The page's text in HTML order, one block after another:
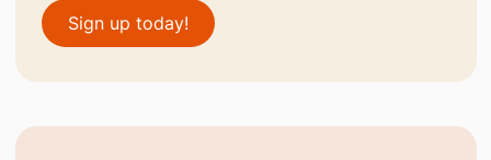
Sign up today!